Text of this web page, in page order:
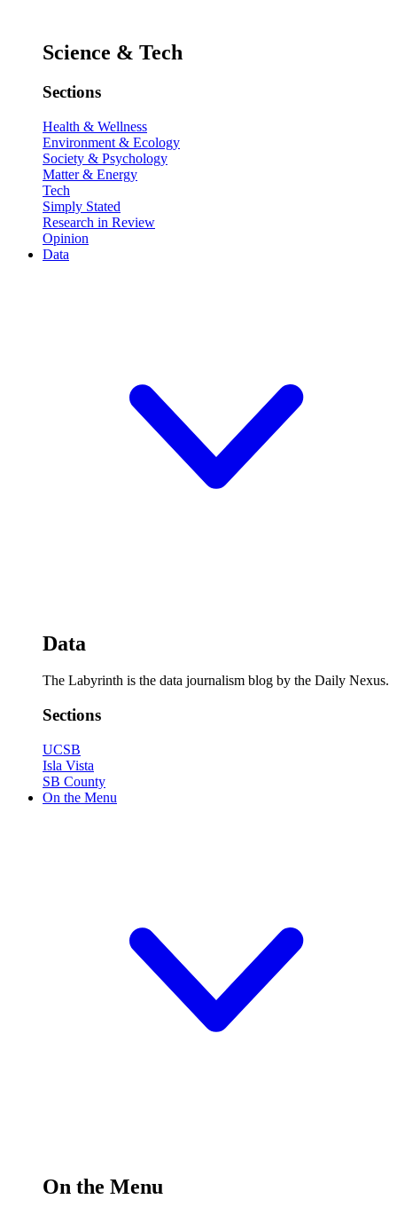
Science & Tech
Sections
Health & Wellness
Environment & Ecology
Society & Psychology
Matter & Energy
Tech
Simply Stated
Research in Review
Opinion
Data
Data
The Labyrinth is the data journalism blog by the Daily Nexus.
Sections
UCSB
Isla Vista
SB County
On the Menu
On the Menu